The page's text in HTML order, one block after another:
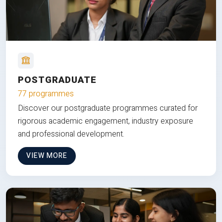
POSTGRADUATE
77 programmes
Discover our postgraduate programmes curated for
rigorous academic engagement, industry exposure
and professional development.
VIEW MORE